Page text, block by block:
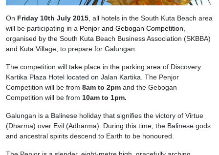
On Friday 10th July 2015 , all hotels in the South Kuta Beach area
will be participating in a Penjor and Gebogan Competition
organised by the South Kuta Beach Business Association (SKBBA)
and Kuta Village, to prepare for Galungan.
The competition will take place in the parking area of Discovery
Kartika Plaza Hotel located on Jalan Kartika. The Penjor
Competition will be from 8am to 2pm and the Gebogan
Competition will be from 10am to 1pm.
Galungan is a Balinese holiday that signifies the victory of Virtue
(Dharma) over Evil (Adharma). During this time, the Balinese gods
and ancestral spirits descend to Earth to be honoured.